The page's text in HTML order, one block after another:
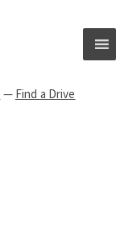
— Find a Drive